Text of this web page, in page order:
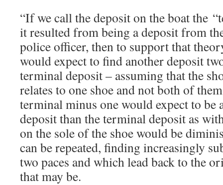
“If we call the deposit on the boat the
it resulted from being a deposit from
police officer, then to support that
would expect to find another deposit
terminal deposit – assuming that the
relates to one shoe and not both of
terminal minus one would expect to be
deposit than the terminal deposit as
on the sole of the shoe would be
can be repeated, finding increasingly
two paces and which lead back to the
that may be.